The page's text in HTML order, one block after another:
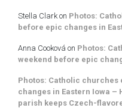
Stella Clarkon Photos:
before epic changes in
Anna Cooková on Photos:
weekend before epic
Photos: Catholic
changes in Eastern Iowa –
parish keeps Czech-